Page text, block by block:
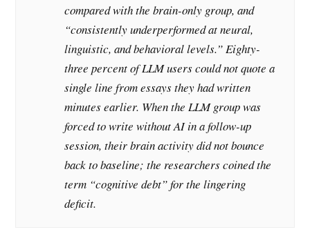
compared with the brain-only group, and
“consistently underperformed at neural,
linguistic, and behavioral levels.” Eighty-
three percent of LLM users could not quote a
single line from essays they had written
minutes earlier. When the LLM group was
forced to write without AI in a follow-up
session, their brain activity did not bounce
back to baseline; the researchers coined the
term “cognitive debt” for the lingering
deficit.